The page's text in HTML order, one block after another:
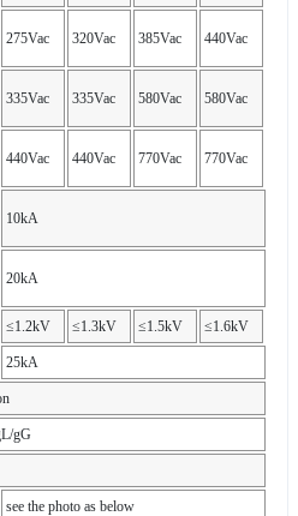
275Vac 320Vac 385Vac 440Vac
335Vac 335Vac 580Vac 580Vac
440Vac 440Vac 770Vac 770Vac
10kA
20kA
≤1.2kV ≤1.3kV ≤1.5kV ≤1.6kV
25kA
gG
see the photo as below